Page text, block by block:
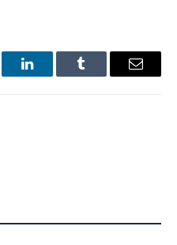
LinkedInTumblr Email